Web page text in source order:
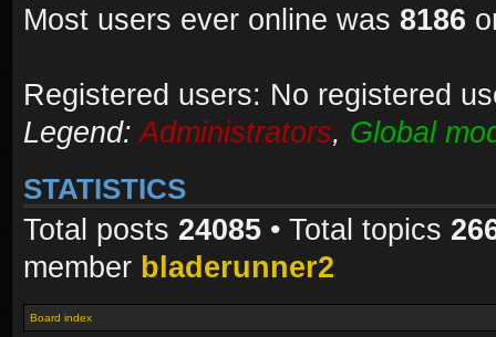
Most users ever online was 8186
Registered users: No registered
Legend:Administrators, Global
STATISTICS
Total posts 24085 • Total topics
member bladerunner2
Board index